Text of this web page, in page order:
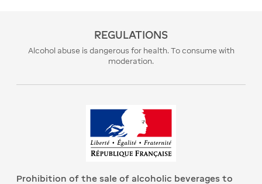
REGULATIONS
Alcohol abuse is dangerous for health. To consume with
moderation.
Prohibition of the sale of alcoholic beverages to